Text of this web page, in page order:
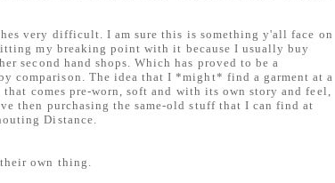
very difficult. I am sure this is something y'all face on
my breaking point with it because I usually buy
second hand shops. Which has proved to be a
comparison. The idea that I *might* find a garment at a
comes pre-worn, soft and with its own story and feel,
then purchasing the same-old stuff that I can find at
Distance.
own thing.